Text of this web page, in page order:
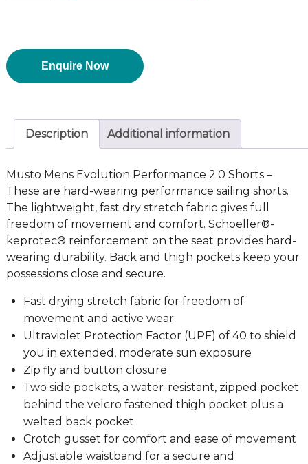
Enquire Now
Description Additional information
Musto Mens Evolution Performance 2.0 Shorts –
These are hard-wearing performance sailing shorts.
The lightweight, fast dry stretch fabric gives full
freedom of movement and comfort. Schoeller®-
keprotec® reinforcement on the seat provides hard-
wearing durability. Back and thigh pockets keep your
possessions close and secure.
Fast drying stretch fabric for freedom of
movement and active wear
Ultraviolet Protection Factor (UPF) of 40 to shield
you in extended, moderate sun exposure
Zip fly and button closure
Two side pockets, a water-resistant, zipped pocket
behind the velcro fastened thigh pocket plus a
welted back pocket
Crotch gusset for comfort and ease of movement
Adjustable waistband for a secure and